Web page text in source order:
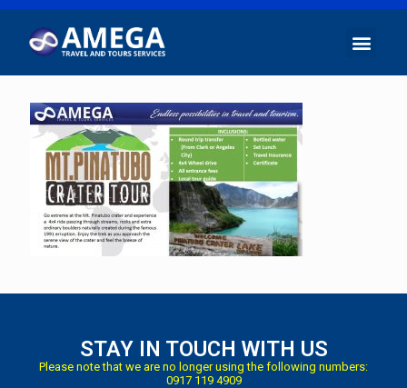
STAY IN TOUCH WITH US
Please note that we are no longer using the following numbers:
0917 119 4909